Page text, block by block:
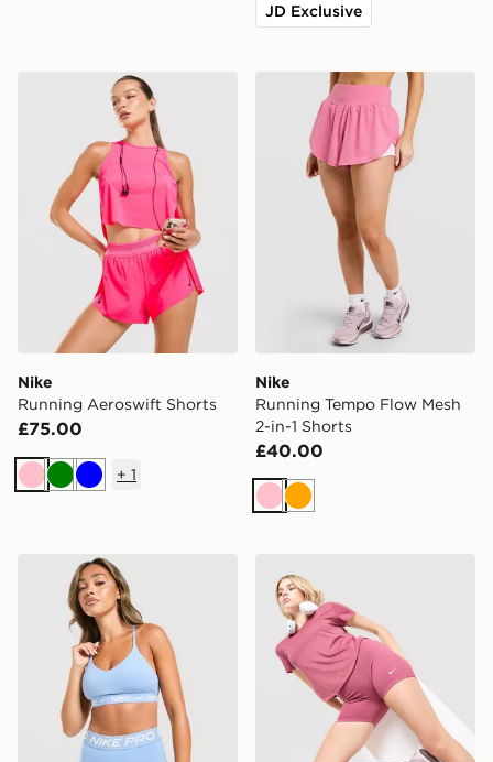
JD Exclusive
Nike Running Aeroswift Shorts
Nike
Running Aeroswift Shorts
£75.00
PinkGreenBlue
+ 1
Nike Running Tempo
Nike
Running Tempo Flow Mesh
2-in-1 Shorts
£40.00
PinkOrange
Nike Training Indy Sports Bra